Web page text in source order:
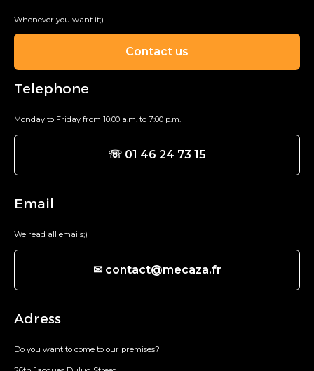
Whenever you want it;)
Contact us
Telephone
Monday to Friday from 10:00 a.m. to 7:00 p.m.
☏ 01 46 24 73 15
Email
We read all emails;)
✉ contact@mecaza.fr
Adress
Do you want to come to our premises?